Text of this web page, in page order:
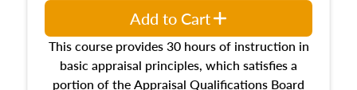
This course provides 30 hours of instruction in
basic appraisal principles, which satisfies a
portion of the Appraisal Qualifications Board
Add to Cart